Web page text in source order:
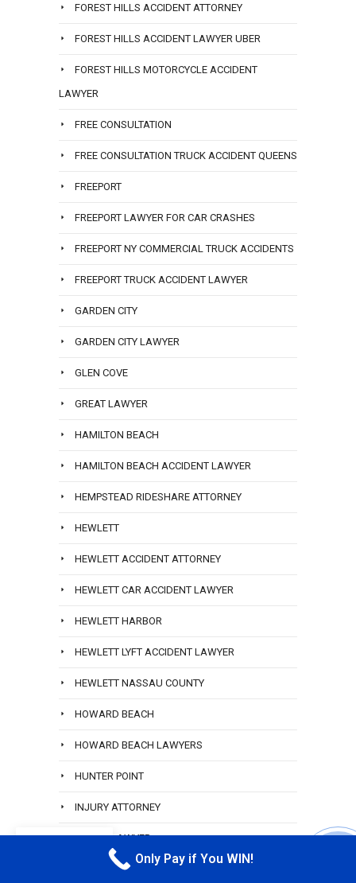
FOREST HILLS ACCIDENT ATTORNEY
FOREST HILLS ACCIDENT LAWYER UBER
FOREST HILLS MOTORCYCLE ACCIDENT
LAWYER
FREE CONSULTATION
FREE CONSULTATION TRUCK ACCIDENT QUEENS
FREEPORT
FREEPORT LAWYER FOR CAR CRASHES
FREEPORT NY COMMERCIAL TRUCK ACCIDENTS
FREEPORT TRUCK ACCIDENT LAWYER
GARDEN CITY
GARDEN CITY LAWYER
GLEN COVE
GREAT LAWYER
HAMILTON BEACH
HAMILTON BEACH ACCIDENT LAWYER
HEMPSTEAD RIDESHARE ATTORNEY
HEWLETT
HEWLETT ACCIDENT ATTORNEY
HEWLETT CAR ACCIDENT LAWYER
HEWLETT HARBOR
HEWLETT LYFT ACCIDENT LAWYER
HEWLETT NASSAU COUNTY
HOWARD BEACH
HOWARD BEACH LAWYERS
HUNTER POINT
INJURY ATTORNEY
INJURY LAWYER
INJURY LAWYER
Only Pay if You WIN!